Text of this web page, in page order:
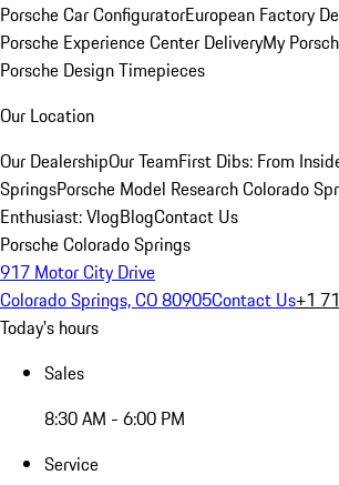
Porsche Car ConfiguratorEuropean Factory
Porsche Experience Center DeliveryMy
Porsche Design Timepieces
Our Location
Our DealershipOur TeamFirst Dibs: From
SpringsPorsche Model Research Colorado
Enthusiast: VlogBlogContact Us
Porsche Colorado Springs
917 Motor City Drive
Colorado Springs, CO 80905Contact Us+1
Today's hours
Sales
8:30 AM - 6:00 PM
Service